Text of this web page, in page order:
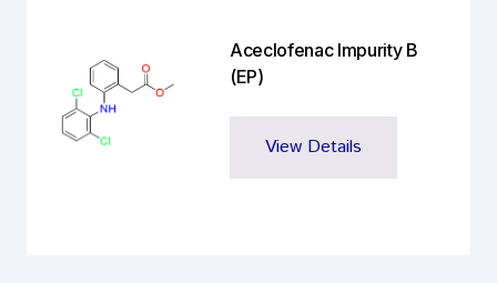
Aceclofenac Impurity B
(EP)
View Details